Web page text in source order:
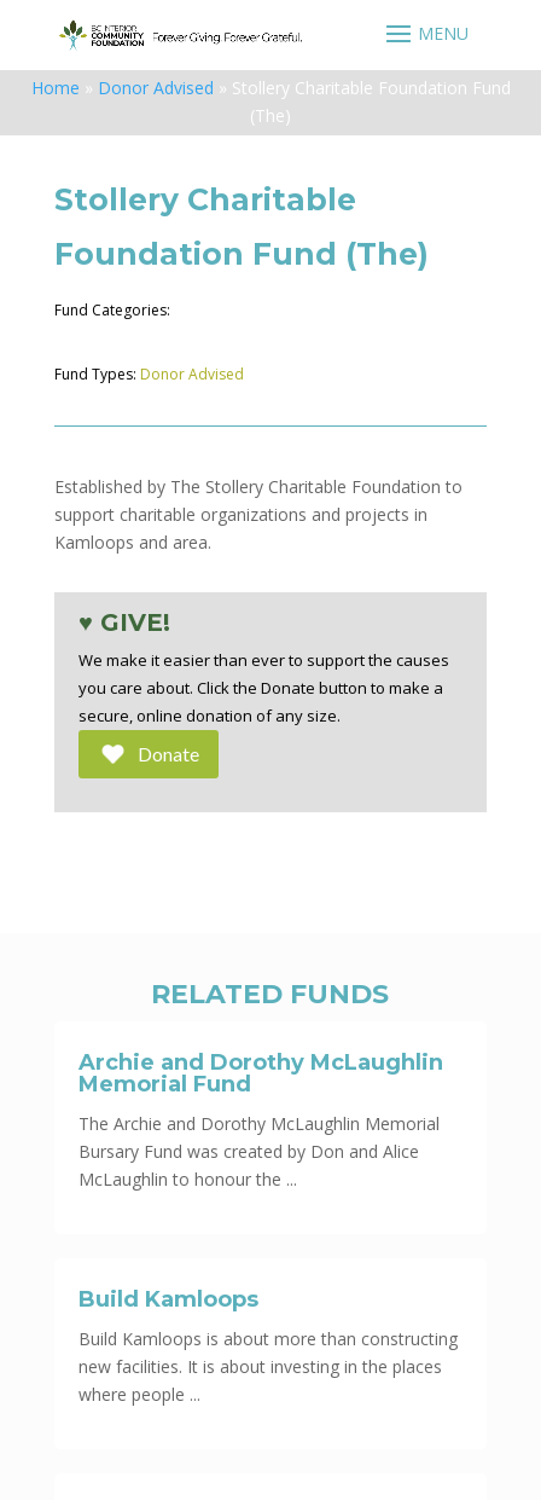
Home » Donor Advised » Stollery Charitable Foundation Fund
(The)
Stollery Charitable
Foundation Fund (The)
Fund Categories:
Fund Types: Donor Advised
Established by The Stollery Charitable Foundation to
support charitable organizations and projects in
Kamloops and area.
♥ GIVE!
We make it easier than ever to support the causes
you care about. Click the Donate button to make a
secure, online donation of any size.
Donate
RELATED FUNDS
Archie and Dorothy McLaughlin
Memorial Fund
The Archie and Dorothy McLaughlin Memorial
Bursary Fund was created by Don and Alice
McLaughlin to honour the ...
Build Kamloops
Build Kamloops is about more than constructing
new facilities. It is about investing in the places
where people ...